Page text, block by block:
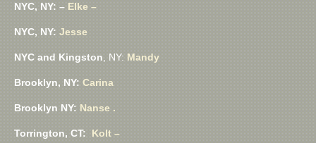
NYC, NY: – Elke –
NYC, NY:Jesse
NYC and Kingston, NY:Mandy
Brooklyn, NY:Carina
Brooklyn NY:Nanse .
Torrington, CT: Kolt –